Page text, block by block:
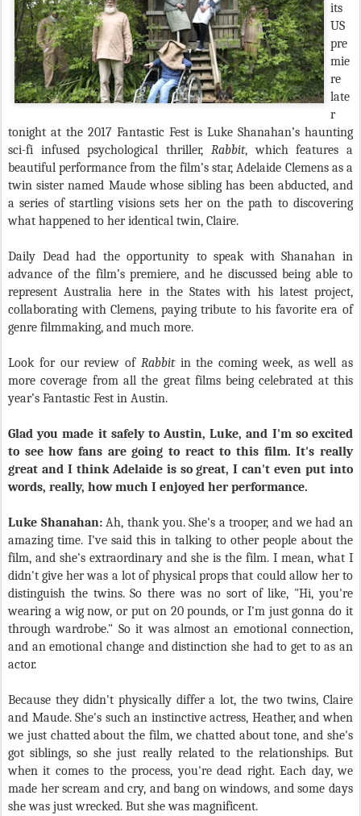
its
US
pre
mie
re
late
r
tonight at the 2017 Fantastic Fest is Luke Shanahan’s haunting
sci-fi infused psychological thriller, Rabbit, which features a
beautiful performance from the film’s star, Adelaide Clemens as a
twin sister named Maude whose sibling has been abducted, and
a series of startling visions sets her on the path to discovering
what happened to her identical twin, Claire.
Daily Dead had the opportunity to speak with Shanahan in
advance of the film’s premiere, and he discussed being able to
represent Australia here in the States with his latest project,
collaborating with Clemens, paying tribute to his favorite era of
genre filmmaking, and much more.
Look for our review of Rabbit in the coming week, as well as
more coverage from all the great films being celebrated at this
year’s Fantastic Fest in Austin.
Glad you made it safely to Austin, Luke, and I'm so excited
to see how fans are going to react to this film. It's really
great and I think Adelaide is so great, I can't even put into
words, really, how much I enjoyed her performance.
Luke Shanahan:Ah, thank you. She's a trooper, and we had an
amazing time. I've said this in talking to other people about the
film, and she's extraordinary and she is the film. I mean, what I
didn't give her was a lot of physical props that could allow her to
distinguish the twins. So there was no sort of like, "Hi, you're
wearing a wig now, or put on 20 pounds, or I'm just gonna do it
through wardrobe." So it was almost an emotional connection,
and an emotional change and distinction she had to get to as an
actor.
Because they didn't physically differ a lot, the two twins, Claire
and Maude. She's such an instinctive actress, Heather, and when
we just chatted about the film, we chatted about tone, and she's
got siblings, so she just really related to the relationships. But
when it comes to the process, you're dead right. Each day, we
made her scream and cry, and bang on windows, and some days
she was just wrecked. But she was magnificent.